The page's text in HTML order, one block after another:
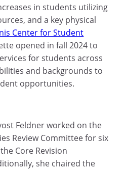
in students utilizing
and a key physical
Center for Student
opened in fall 2024 to
for students across
and backgrounds to
opportunities.
Feldner worked on the
Review Committee for six
Core Revision
she chaired the